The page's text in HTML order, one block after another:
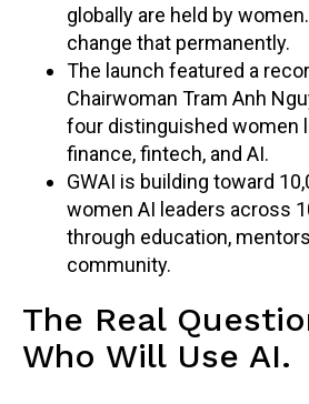
globally are held by
change that permanently.
The launch featured a
Chairwoman Tram Anh
four distinguished women
finance, fintech, and AI.
GWAI is building toward
women AI leaders across
through education,
community.
The Real
Who Will Use AI.